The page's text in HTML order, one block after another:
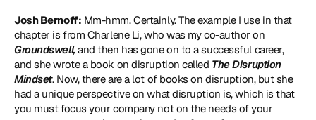
Josh Bernoff: Mm-hmm. Certainly. The example I use in that
Groundswell, and then has gone on to a successful career,
and she wrote a book on disruption called The Disruption
Mindset. Now, there are a lot of books on disruption, but she
had a unique perspective on what disruption is, which is that
you must focus your company not on the needs of your